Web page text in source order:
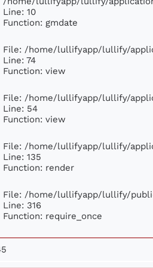
Line: 10
Function: gmdate
File: /home/lullifyapp/lullify/
Line: 74
Function: view
File: /home/lullifyapp/lullify/
Line: 54
Function: view
File: /home/lullifyapp/lullify/
Line: 135
Function: render
File: /home/lullifyapp/lullify/
Line: 316
Function: require_once